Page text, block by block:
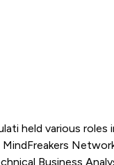
held various
Business